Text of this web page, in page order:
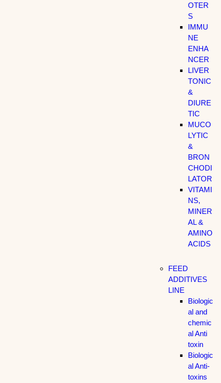
OTER
S
IMMU
NE
ENHA
NCER
LIVER
TONIC
&
DIURE
TIC
MUCO
LYTIC
&
BRON
CHODI
LATOR
VITAMI
NS,
MINER
AL &
AMINO
ACIDS
FEED
ADDITIVES
LINE
Biologic
al and
chemic
al Anti
toxin
Biologic
al Anti-
toxins